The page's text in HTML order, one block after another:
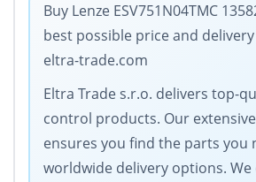
Buy Lenze ESV751N04TMC
best possible price and
eltra-trade.com
Eltra Trade s.r.o. delivers top-
control products. Our
ensures you find the parts you
worldwide delivery options.